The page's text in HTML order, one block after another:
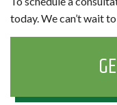
today. We can’t wait